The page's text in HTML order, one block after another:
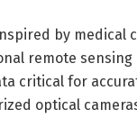
by medical
remote
critical for
optical